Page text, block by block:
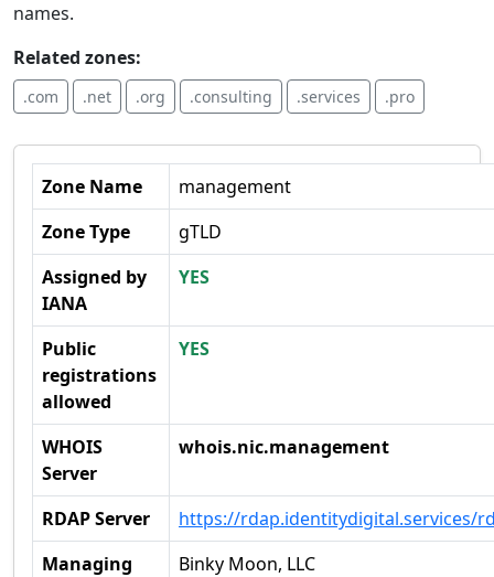
names.
Related zones:
.com .net .org .consulting .services .pro
Zone Name
management
Zone Type
gTLD
Assigned by
IANA
YES
Public
registrations
allowed
YES
WHOIS
Server
whois.nic.management
RDAP Server
https://rdap.identitydigital.services/
Managing
Binky Moon, LLC